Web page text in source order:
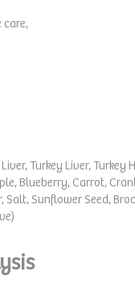
care,
Turkey Liver, Turkey
Blueberry, Carrot,
Salt, Sunflower Seed,